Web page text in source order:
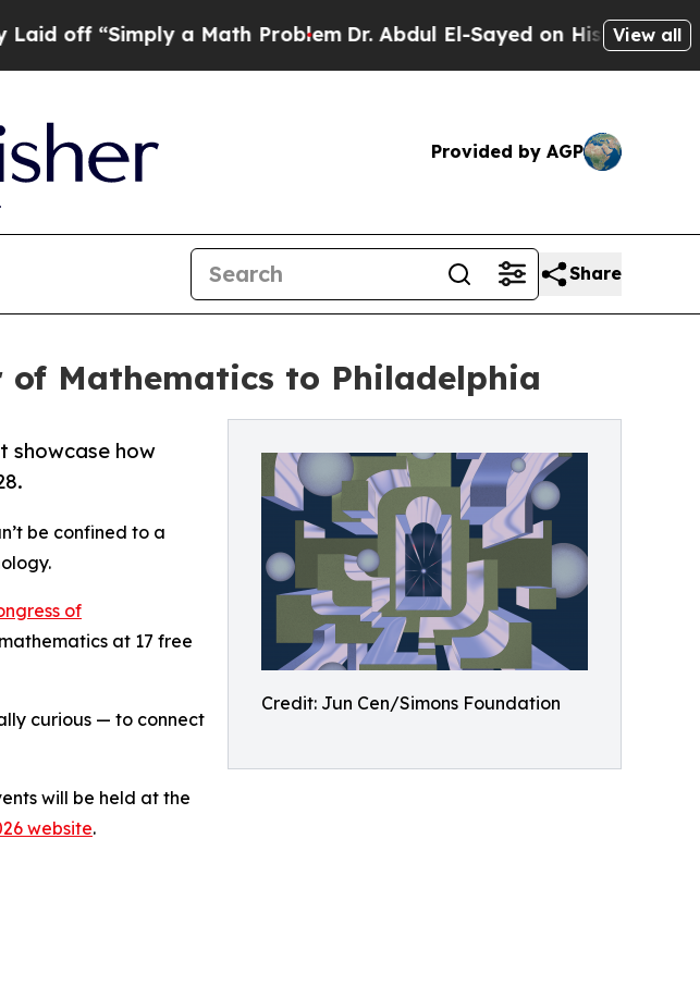
a Math ProblemDr. Abdul El-Sayed on Historic Michigan Win:
View all
Provided by AGP
Share
of Mathematics to Philadelphia
Credit: Jun Cen/Simons Foundation
showcase how
be confined to a
of
at 17 free
curious — to connect
will be held at the
website.